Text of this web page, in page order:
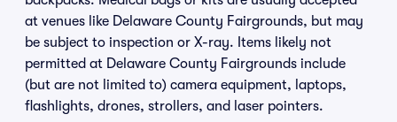
at venues like Delaware County Fairgrounds, but may
be subject to inspection or X-ray. Items likely not
permitted at Delaware County Fairgrounds include
(but are not limited to) camera equipment, laptops,
flashlights, drones, strollers, and laser pointers.